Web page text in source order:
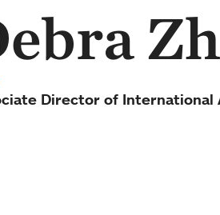
Director of International